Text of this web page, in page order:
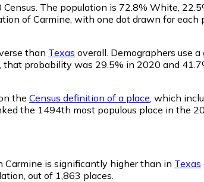
The population is 72.8% White,
of Carmine, with one dot drawn for each
than Texas overall. Demographers use a
probability was 29.5% in 2020 and
the Census definition of a place , which
the 1494th most populous place in the
is significantly higher than in Texas
out of 1,863 places.